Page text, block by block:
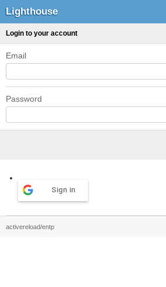
Lighthouse
Login to your account
Email
Password
Sign in
activereload/entp